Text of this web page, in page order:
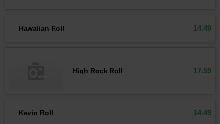
Hawaiian Roll 14.49
High Rock Roll 17.59
Kevin Roll 14.49